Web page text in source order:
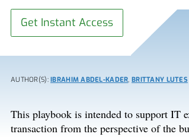
Get Instant Access
AUTHOR(S):IBRAHIM ABDEL-KADER, BRITTANY LUTES
This playbook is intended to support IT
transaction from the perspective of the